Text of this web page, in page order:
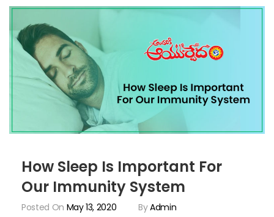
Posted On May 13, 2020 ByAdmin
How Sleep Is Important For
Our Immunity System